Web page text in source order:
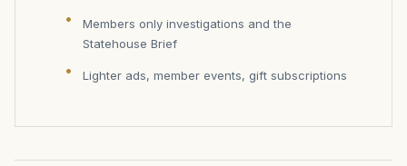
Members only investigations and the
Statehouse Brief
Lighter ads, member events, gift subscriptions